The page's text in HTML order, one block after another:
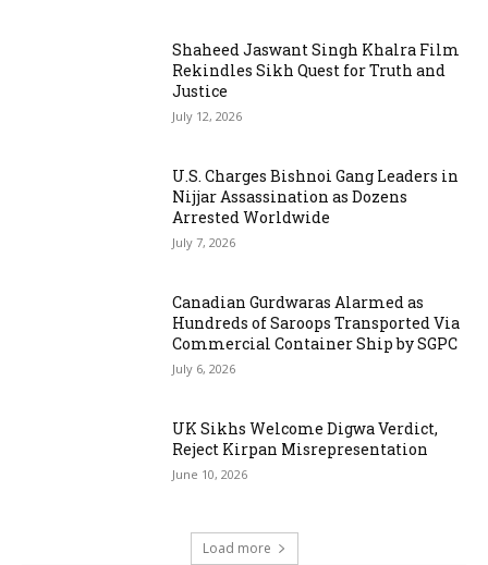
Shaheed Jaswant Singh Khalra Film
Rekindles Sikh Quest for Truth and
Justice
July 12, 2026
U.S. Charges Bishnoi Gang Leaders in
Nijjar Assassination as Dozens
Arrested Worldwide
July 7, 2026
Canadian Gurdwaras Alarmed as
Hundreds of Saroops Transported Via
Commercial Container Ship by SGPC
July 6, 2026
UK Sikhs Welcome Digwa Verdict,
Reject Kirpan Misrepresentation
June 10, 2026
Load more